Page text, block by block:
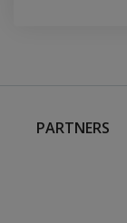
PARTNERS